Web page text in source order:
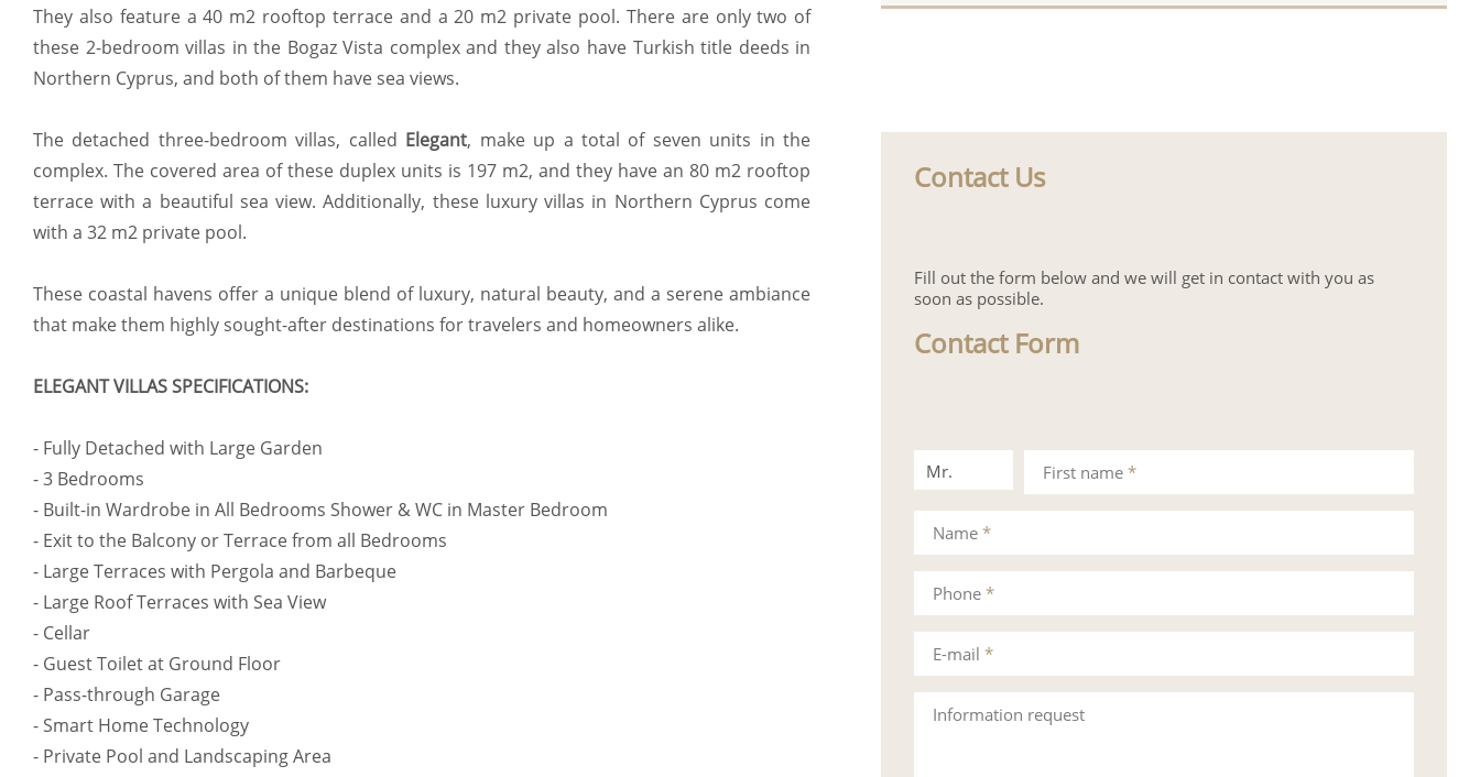
They also feature a 40 m2 rooftop terrace and a 20 m2 private pool. There are only two of
these 2-bedroom villas in the Bogaz Vista complex and they also have Turkish title deeds in
Northern Cyprus, and both of them have sea views.
The detached three-bedroom villas, called Elegant, make up a total of seven units in the
complex. The covered area of these duplex units is 197 m2, and they have an 80 m2 rooftop
terrace with a beautiful sea view. Additionally, these luxury villas in Northern Cyprus come
with a 32 m2 private pool.
These coastal havens offer a unique blend of luxury, natural beauty, and a serene ambiance
that make them highly sought-after destinations for travelers and homeowners alike.
ELEGANT VILLAS SPECIFICATIONS:
- Fully Detached with Large Garden
- 3 Bedrooms
- Built-in Wardrobe in All Bedrooms Shower & WC in Master Bedroom
- Exit to the Balcony or Terrace from all Bedrooms
- Large Terraces with Pergola and Barbeque
- Large Roof Terraces with Sea View
- Cellar
- Guest Toilet at Ground Floor
- Pass-through Garage
- Smart Home Technology
- Private Pool and Landscaping Area
Contact Us
Fill out the form below and we will get in contact with you as
soon as possible.
Contact Form
Mr.
Mrs.
First name*
Phone*
Information request
Name*
E-mail*